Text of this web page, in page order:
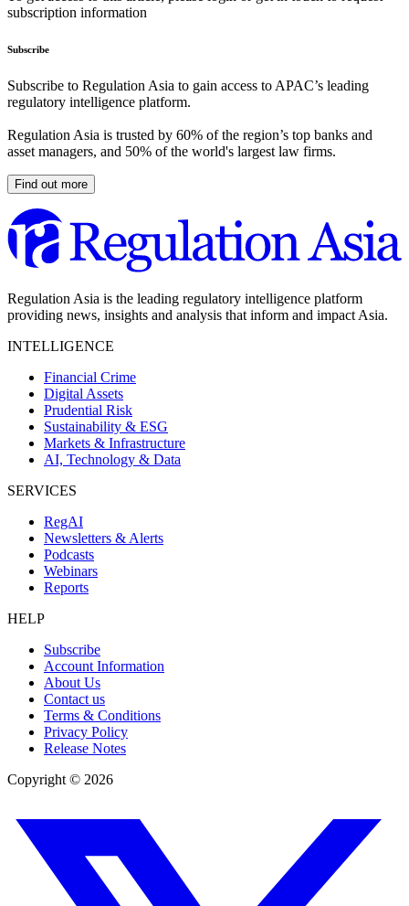
subscription information
Subscribe
Subscribe to Regulation Asia to gain access to APAC’s leading
regulatory intelligence platform.
Regulation Asia is trusted by 60% of the region’s top banks and
asset managers, and 50% of the world's largest law firms.
Find out more
Regulation Asia is the leading regulatory intelligence platform
providing news, insights and analysis that inform and impact Asia.
INTELLIGENCE
Financial Crime
Digital Assets
Prudential Risk
Sustainability & ESG
Markets & Infrastructure
AI, Technology & Data
SERVICES
RegAI
Newsletters & Alerts
Podcasts
Webinars
Reports
HELP
Subscribe
Account Information
About Us
Contact us
Terms & Conditions
Privacy Policy
Release Notes
Copyright © 2026